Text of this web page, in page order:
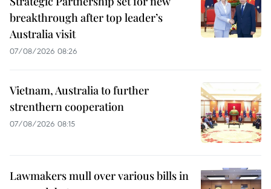
breakthrough after top leader’s
Australia visit
07/08/2026 08:26
Vietnam, Australia to further
strenthern cooperation
07/08/2026 08:15
Lawmakers mull over various bills in